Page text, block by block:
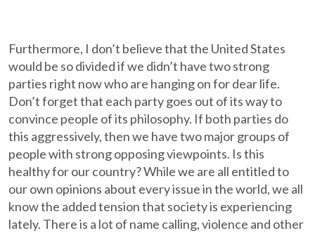
Furthermore, I don’t believe that the United States
would be so divided if we didn’t have two strong
parties right now who are hanging on for dear life.
Don’t forget that each party goes out of its way to
convince people of its philosophy. If both parties do
this aggressively, then we have two major groups of
people with strong opposing viewpoints. Is this
healthy for our country? While we are all entitled to
our own opinions about every issue in the world, we all
know the added tension that society is experiencing
lately. There is a lot of name calling, violence and other